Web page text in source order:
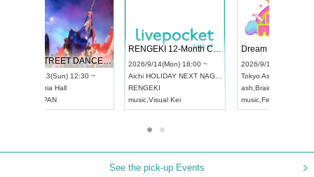
UDO STREET DANCE WORLD CHAMPIONSHIP JAPAN 2026
2026/9/13(Sun) 12:30 ~
Aichi
UDO JAPAN
RENGEKI 12-Month Consecutive ONE MAN TOUR "Seisei Ruten" -Sep. Edition -
2026/9/14(Mon) 18:00 ~
Aichi HOLIDAY NEXT NAGOYA
music
See the pick-up Events